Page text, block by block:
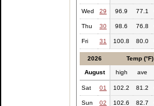
Wed 29 96.9 77.1
Thu 30 98.6 76.8
Fri 31 100.8 80.0
2026 Temp (°F)
August high ave
Sat 01 102.2 81.2
Sun 02 102.6 82.7